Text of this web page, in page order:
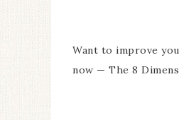
Want to improve
now — The 8